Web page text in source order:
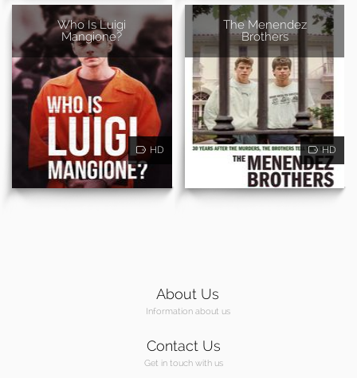
Who Is Luigi
Mangione?
HD
The Menendez
Brothers
HD
About Us
Information about us
Contact Us
Get in touch with us